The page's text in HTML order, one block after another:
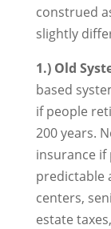
construed
slightly
1.) Old
based
if people
200 years.
insurance if
predictable
centers,
estate